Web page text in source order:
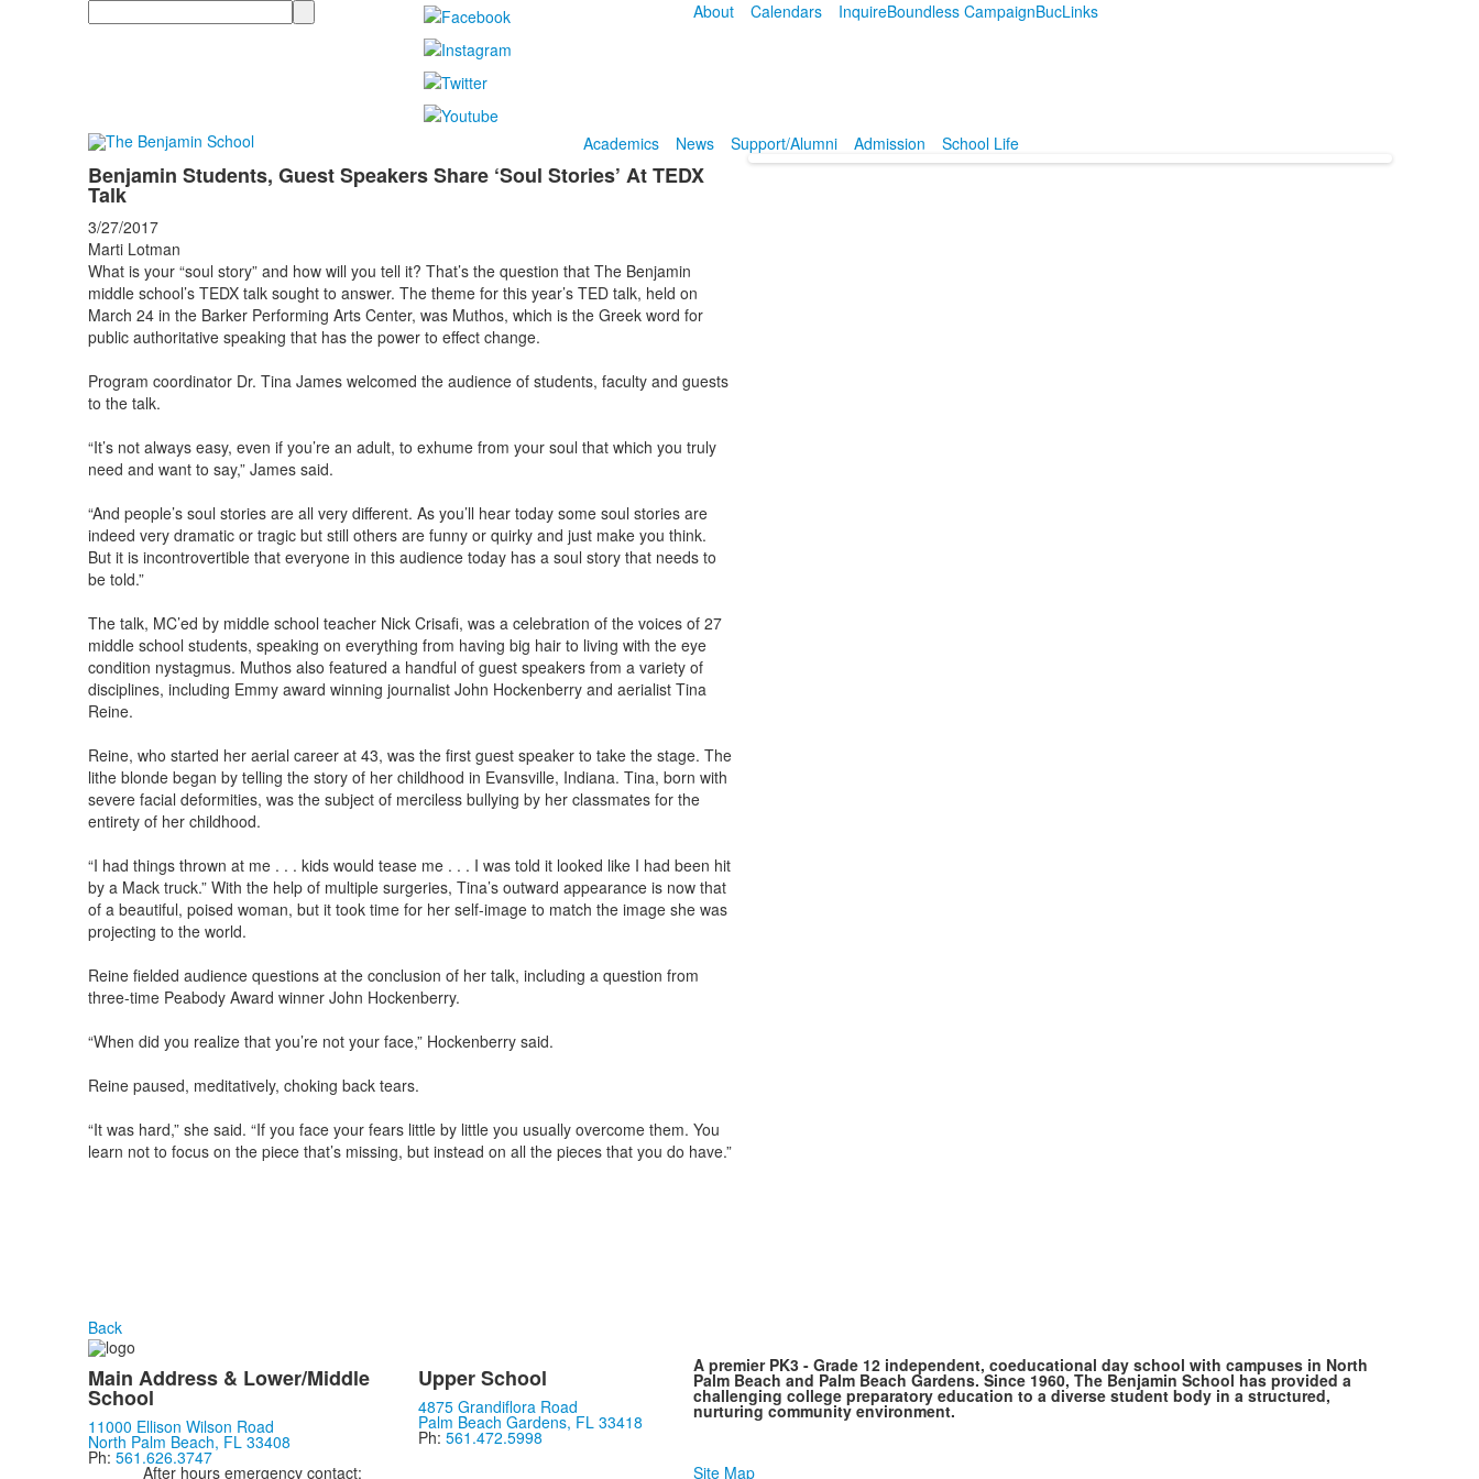
Search About Calendars InquireBoundless CampaignBucLinks
Academics News Support/Alumni Admission School Life
Benjamin Students, Guest Speakers Share ‘Soul Stories’ At TEDX
Talk
3/27/2017
Marti Lotman
What is your “soul story” and how will you tell it? That’s the question that The Benjamin
middle school’s TEDX talk sought to answer. The theme for this year’s TED talk, held on
March 24 in the Barker Performing Arts Center, was Muthos, which is the Greek word for
public authoritative speaking that has the power to effect change.
Program coordinator Dr. Tina James welcomed the audience of students, faculty and guests
to the talk.
“It’s not always easy, even if you’re an adult, to exhume from your soul that which you truly
need and want to say,” James said.
“And people’s soul stories are all very different. As you’ll hear today some soul stories are
indeed very dramatic or tragic but still others are funny or quirky and just make you think.
But it is incontrovertible that everyone in this audience today has a soul story that needs to
be told.”
The talk, MC’ed by middle school teacher Nick Crisafi, was a celebration of the voices of 27
middle school students, speaking on everything from having big hair to living with the eye
condition nystagmus. Muthos also featured a handful of guest speakers from a variety of
disciplines, including Emmy award winning journalist John Hockenberry and aerialist Tina
Reine.
Reine, who started her aerial career at 43, was the first guest speaker to take the stage. The
lithe blonde began by telling the story of her childhood in Evansville, Indiana. Tina, born with
severe facial deformities, was the subject of merciless bullying by her classmates for the
entirety of her childhood.
“I had things thrown at me . . . kids would tease me . . . I was told it looked like I had been hit
by a Mack truck.” With the help of multiple surgeries, Tina’s outward appearance is now that
of a beautiful, poised woman, but it took time for her self-image to match the image she was
projecting to the world.
Reine fielded audience questions at the conclusion of her talk, including a question from
three-time Peabody Award winner John Hockenberry.
“When did you realize that you’re not your face,” Hockenberry said.
Reine paused, meditatively, choking back tears.
“It was hard,” she said. “If you face your fears little by little you usually overcome them. You
learn not to focus on the piece that’s missing, but instead on all the pieces that you do have.”
Back
Main Address & Lower/Middle
School
11000 Ellison Wilson Road
North Palm Beach, FL 33408
Ph: 561.626.3747
Upper School
4875 Grandiflora Road
Palm Beach Gardens, FL 33418
Ph: 561.472.5998
A premier PK3 - Grade 12 independent, coeducational day school with campuses in North
Palm Beach and Palm Beach Gardens. Since 1960, The Benjamin School has provided a
challenging college preparatory education to a diverse student body in a structured,
nurturing community environment.
After hours emergency contact: Site Map